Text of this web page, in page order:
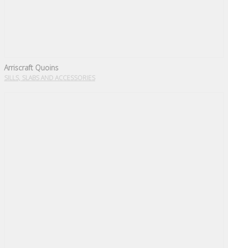
Arriscraft Quoins
SILLS, SLABS AND ACCESSORIES